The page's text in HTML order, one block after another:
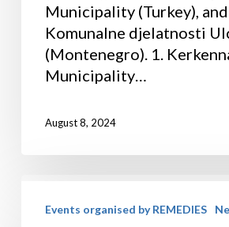
Municipality (Turkey),
Komunalne djelatnosti
(Montenegro). 1.
Municipality…
August 8, 2024
Events organised by REMEDIES